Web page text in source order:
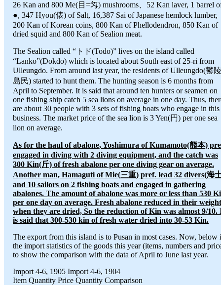
26 Kan and 800 Me(目=匁) mushrooms、52 Kan laver, 1 barrel
●, 347 Hyou(俵) of Salt, 16,387 Sai of Japanese hemlock lumber,
200 Kan of Korean coins, 800 Kan of Phellodendron, 850 Kan of
dried squid and 800 Kan of Sealion meat.
The Sealion called “トド(Todo)” lives on the island called
“Lanko”(Dokdo) which is located about South east of 25-ri from
Ulleungdo. From around last year, the residents of Ulleungdo(鬱陵
島民) started to hunt them. The hunting season is 6 months from
April to September. It is said that around ten hunters or seamen on
one fishing ship catch 5 sea lions on average in one day. Thus,
are about 30 people with 3 sets of fishing boats who engage in this
business. The market price of the sea lion is 3 Yen(円) per one sea
lion on average.
As for the haul of abalone, Yoshimura of Kumamoto(熊本)
engaged in diving with 2 diving equipment, and the catch was
300 Kin(斤) of fresh abalone per one diving gear on average.
Another man, Hamaguti of Mie(三重) pref. lead 32 divers(海
and 10 sailors on 2 fishing boats and engaged in gathering
abalones. The amount of abalone was more or less than 530
per one day on average. Fresh abalone reduced in their weight
when they are dried, So the reduction of Kin was almost 9/10.
is said that 300-530 kin of fresh water dried into 30-53 Kin.
The export from this island is to Pusan in most cases. Now, below
the import statistics of the goods this year (items, numbers and
to show the comparison with the data of April to June last year.
Import 4-6, 1905 Import 4-6, 1904
Item Quantity Price Quantity Comparison